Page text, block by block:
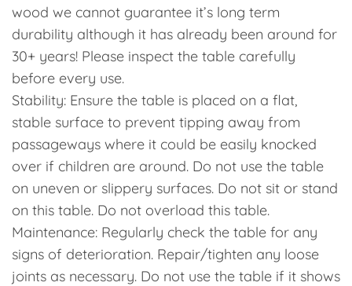
wood we cannot guarantee it’s long term
durability although it has already been around for
30+ years! Please inspect the table carefully
before every use.
Stability: Ensure the table is placed on a flat,
stable surface to prevent tipping away from
passageways where it could be easily knocked
over if children are around. Do not use the table
on uneven or slippery surfaces. Do not sit or stand
on this table. Do not overload this table.
Maintenance: Regularly check the table for any
signs of deterioration. Repair/tighten any loose
joints as necessary. Do not use the table if it shows